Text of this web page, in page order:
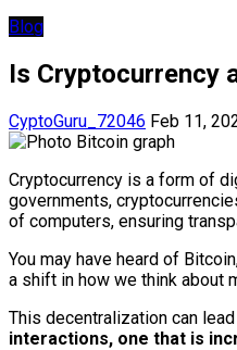
Blog
Is Cryptocurrency
CyptoGuru_72046 Feb 11,
Cryptocurrency is a form of
governments,
of computers, ensuring
You may have heard of
a shift in how we think about
This decentralization can
interactions, one that is